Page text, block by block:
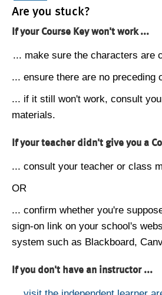
Are you stuck?
If your Course Key won't work ...
... make sure the characters
... ensure there are no preceding
... if it still won't work, consult
materials.
If your teacher didn't give you a
... consult your teacher or class
OR
... confirm whether you're
sign-on link on your school's
system such as Blackboard,
If you don't have an instructor ...